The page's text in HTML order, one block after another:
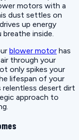
motors with a
dust settles on
up energy
inside.
blower motor has
through your
only spikes your
lifespan of your
relentless desert dirt
approach to